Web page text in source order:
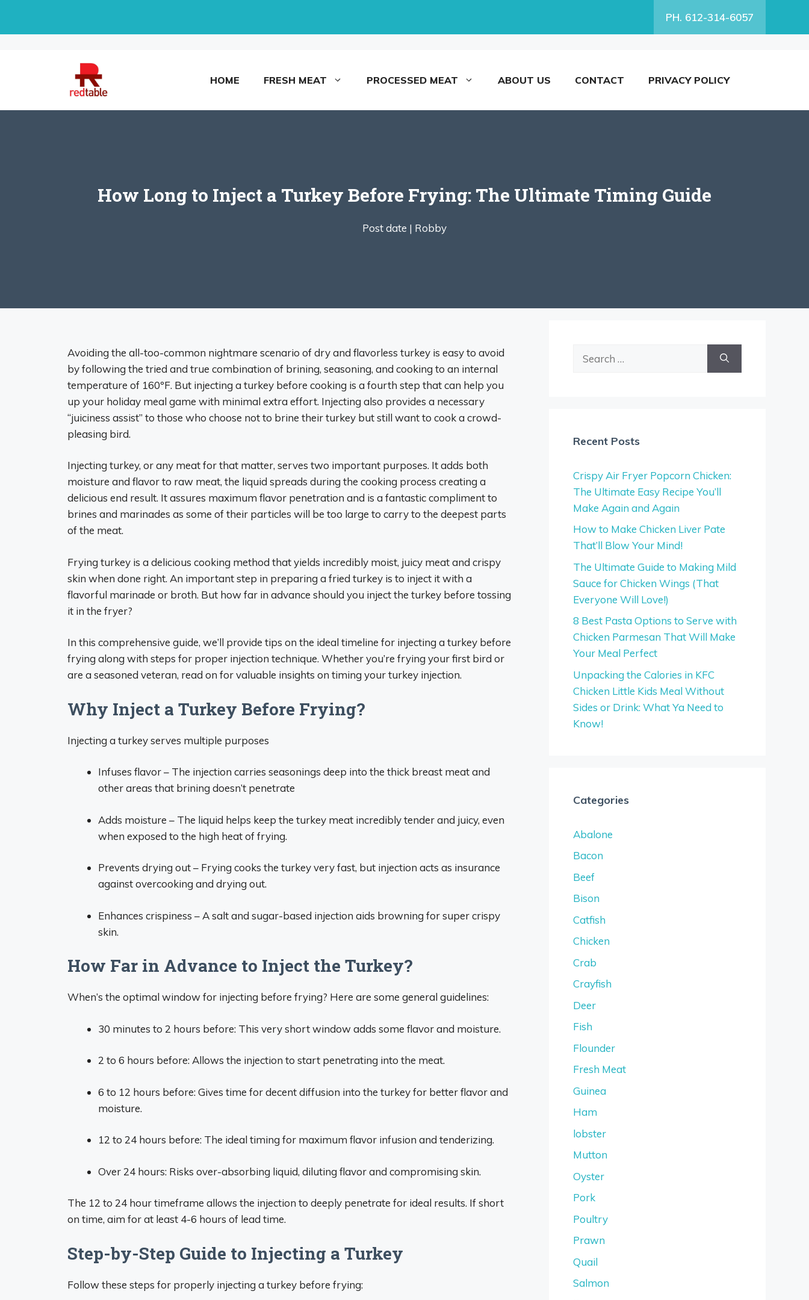
PH. 612-314-6057
HOME FRESH MEAT PROCESSED MEAT ABOUT US CONTACT PRIVACY POLICY
How Long to Inject a Turkey Before Frying: The Ultimate Timing Guide
Post date | Robby
Avoiding the all-too-common nightmare scenario of dry and flavorless turkey is easy to avoid
by following the tried and true combination of brining, seasoning, and cooking to an internal
temperature of 160ºF. But injecting a turkey before cooking is a fourth step that can help you
up your holiday meal game with minimal extra effort. Injecting also provides a necessary
“juiciness assist” to those who choose not to brine their turkey but still want to cook a crowd-
pleasing bird.
Injecting turkey, or any meat for that matter, serves two important purposes. It adds both
moisture and flavor to raw meat, the liquid spreads during the cooking process creating a
delicious end result. It assures maximum flavor penetration and is a fantastic compliment to
brines and marinades as some of their particles will be too large to carry to the deepest parts
of the meat.
Frying turkey is a delicious cooking method that yields incredibly moist, juicy meat and crispy
skin when done right. An important step in preparing a fried turkey is to inject it with a
flavorful marinade or broth. But how far in advance should you inject the turkey before tossing
it in the fryer?
In this comprehensive guide, we’ll provide tips on the ideal timeline for injecting a turkey before
frying along with steps for proper injection technique. Whether you’re frying your first bird or
are a seasoned veteran, read on for valuable insights on timing your turkey injection.
Why Inject a Turkey Before Frying?
Injecting a turkey serves multiple purposes
Infuses flavor – The injection carries seasonings deep into the thick breast meat and
other areas that brining doesn’t penetrate
Adds moisture – The liquid helps keep the turkey meat incredibly tender and juicy, even
when exposed to the high heat of frying.
Prevents drying out – Frying cooks the turkey very fast, but injection acts as insurance
against overcooking and drying out.
Enhances crispiness – A salt and sugar-based injection aids browning for super crispy
skin.
How Far in Advance to Inject the Turkey?
When’s the optimal window for injecting before frying? Here are some general guidelines:
30 minutes to 2 hours before: This very short window adds some flavor and moisture.
2 to 6 hours before: Allows the injection to start penetrating into the meat.
6 to 12 hours before: Gives time for decent diffusion into the turkey for better flavor and
moisture.
12 to 24 hours before: The ideal timing for maximum flavor infusion and tenderizing.
Over 24 hours: Risks over-absorbing liquid, diluting flavor and compromising skin.
The 12 to 24 hour timeframe allows the injection to deeply penetrate for ideal results. If short
on time, aim for at least 4-6 hours of lead time.
Step-by-Step Guide to Injecting a Turkey
Follow these steps for properly injecting a turkey before frying:
Recent Posts
Crispy Air Fryer Popcorn Chicken:
The Ultimate Easy Recipe You’ll
Make Again and Again
How to Make Chicken Liver Pate
That’ll Blow Your Mind!
The Ultimate Guide to Making Mild
Sauce for Chicken Wings (That
Everyone Will Love!)
8 Best Pasta Options to Serve with
Chicken Parmesan That Will Make
Your Meal Perfect
Unpacking the Calories in KFC
Chicken Little Kids Meal Without
Sides or Drink: What Ya Need to
Know!
Categories
Abalone
Bacon
Beef
Bison
Catfish
Chicken
Crab
Crayfish
Deer
Fish
Flounder
Fresh Meat
Guinea
Ham
lobster
Mutton
Oyster
Pork
Poultry
Prawn
Quail
Salmon